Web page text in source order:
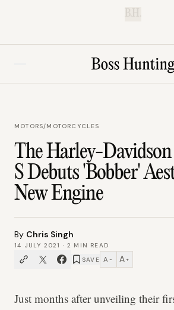
B.H.
MOTORS/MOTORCYCLES
The Harley-
S Debuts 'Bobber'
New Engine
By Chris Singh
14 JULY 2021 ·2 MIN READ
SAVE A − A +
Just months after unveiling their